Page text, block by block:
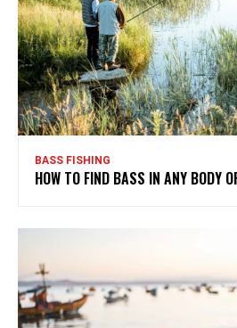
BASS FISHING
HOW TO FIND BASS IN ANY BODY